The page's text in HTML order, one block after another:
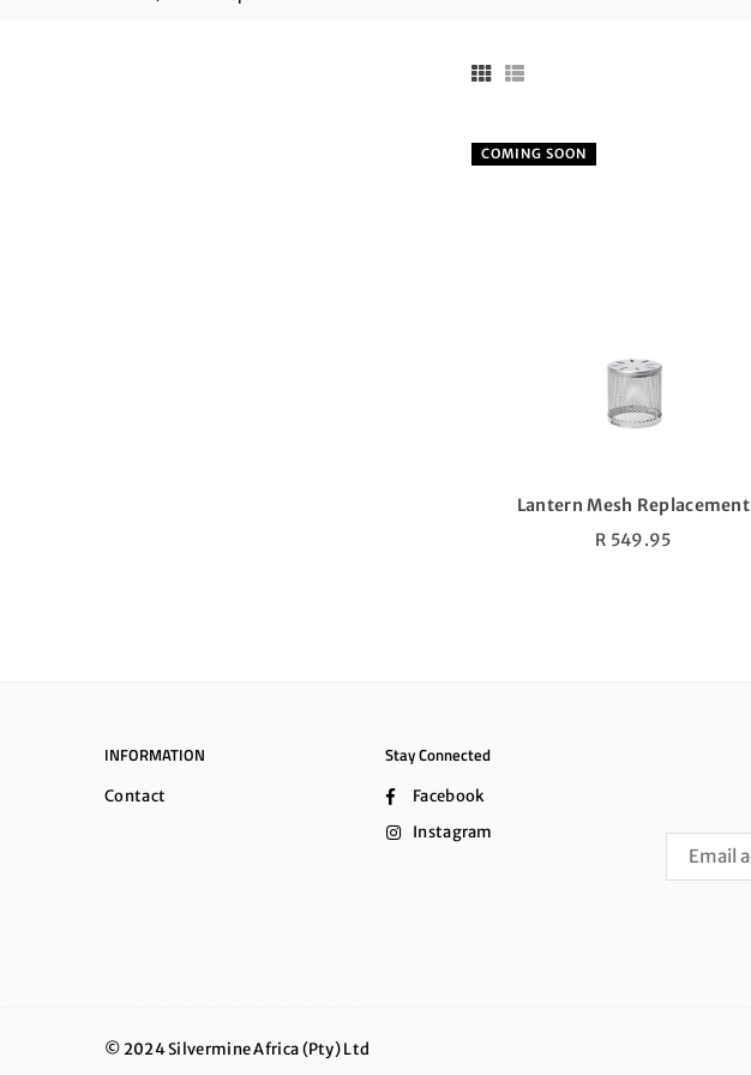
COMING SOON
Lantern Mesh Replacement
Regular
R 549.95
INFORMATION
Contact
Stay Connected
Facebook
Instagram
© 2024 Silvermine Africa (Pty) Ltd